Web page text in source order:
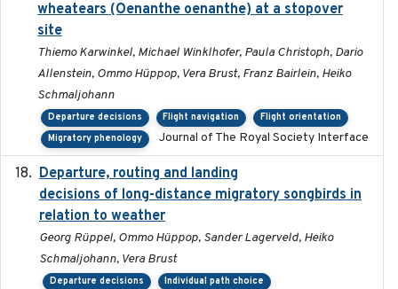
wheatears (Oenanthe oenanthe) at a stopover
site
Thiemo Karwinkel, Michael Winklhofer, Paula Christoph, Dario
Allenstein, Ommo Hüppop, Vera Brust, Franz Bairlein, Heiko
Schmaljohann
Departure decisions Flight navigation
Flight orientation
Migratory phenology
Journal of The Royal Society Interface
Departure, routing and landing
decisions of long-distance migratory songbirds in
relation to weather
Georg Rüppel, Ommo Hüppop, Sander Lagerveld, Heiko
Schmaljohann, Vera Brust
Departure decisions
Individual path choice